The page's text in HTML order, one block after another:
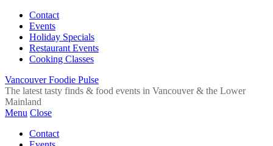
Contact
Events
Holiday Specials
Restaurant Events
Cooking Classes
Vancouver Foodie Pulse
The latest tasty finds & food events in Vancouver & the Lower
Mainland
Menu Close
Contact